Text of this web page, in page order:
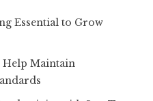
Essential to Grow
Help Maintain